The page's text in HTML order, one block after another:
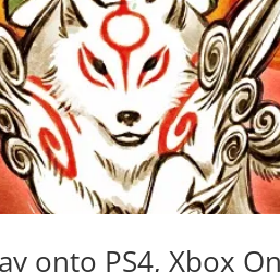
onto PS4, Xbox